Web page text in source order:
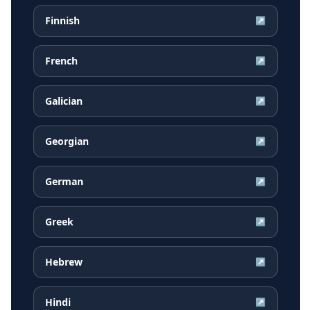
Finnish ↗
French ↗
Galician ↗
Georgian ↗
German ↗
Greek ↗
Hebrew ↗
Hindi ↗